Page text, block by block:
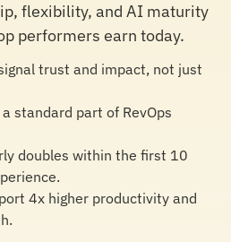
flexibility, and AI maturity
performers earn today.
trust and impact, not just
standard part of RevOps
doubles within the first 10
4x higher productivity and